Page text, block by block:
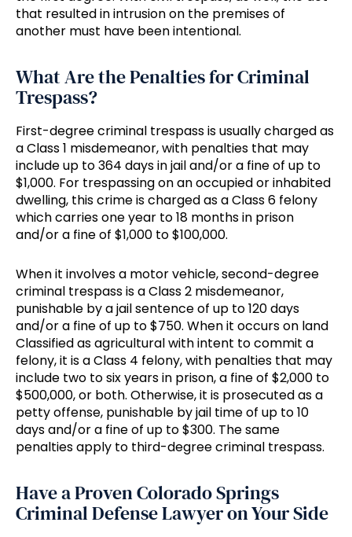
that resulted in intrusion on the premises of
another must have been intentional.
What Are the Penalties for Criminal
Trespass?
First-degree criminal trespass is usually charged as
a Class 1 misdemeanor, with penalties that may
include up to 364 days in jail and/or a fine of up to
$1,000. For trespassing on an occupied or inhabited
dwelling, this crime is charged as a Class 6 felony
which carries one year to 18 months in prison
and/or a fine of $1,000 to $100,000.
When it involves a motor vehicle, second-degree
criminal trespass is a Class 2 misdemeanor,
punishable by a jail sentence of up to 120 days
and/or a fine of up to $750. When it occurs on land
Classified as agricultural with intent to commit a
felony, it is a Class 4 felony, with penalties that may
include two to six years in prison, a fine of $2,000 to
$500,000, or both. Otherwise, it is prosecuted as a
petty offense, punishable by jail time of up to 10
days and/or a fine of up to $300. The same
penalties apply to third-degree criminal trespass.
Have a Proven Colorado Springs
Criminal Defense Lawyer on Your Side